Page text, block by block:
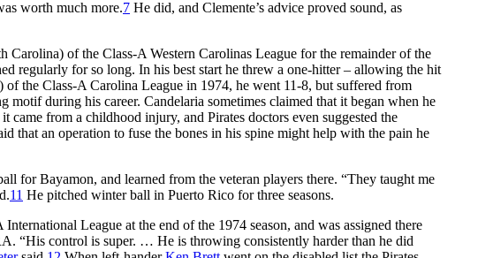
worth much more.7 He did, and Clemente’s advice proved sound, as
of the Class-A Western Carolinas League for the remainder of the
regularly for so long. In his best start he threw a one-hitter – allowing the hit
the Class-A Carolina League in 1974, he went 11-8, but suffered from
during his career. Candelaria sometimes claimed that it began when he
came from a childhood injury, and Pirates doctors even suggested the
that an operation to fuse the bones in his spine might help with the pain he
for Bayamon, and learned from the veteran players there. “They taught me
11 He pitched winter ball in Puerto Rico for three seasons.
League at the end of the 1974 season, and was assigned there
“His control is super. … He is throwing consistently harder than he did